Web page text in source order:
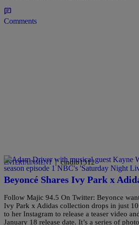
Comments
ENTERTAINMENT | cindib1312
Beyoncé Shares Ivy Park x
Follow Majic 94.5 On Twitter: Beyonce
Ivy Park x Adidas collection drops in just
to her Instagram to release a teaser video
January 18 release date. It’s a series of